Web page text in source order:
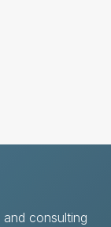
consulting